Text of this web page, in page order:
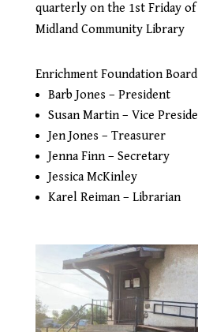
quarterly on the 1st Friday
Midland Community Library
Enrichment Foundation
Barb Jones – President
Susan Martin – Vice
Jen Jones – Treasurer
Jenna Finn – Secretary
Jessica McKinley
Karel Reiman – Librarian